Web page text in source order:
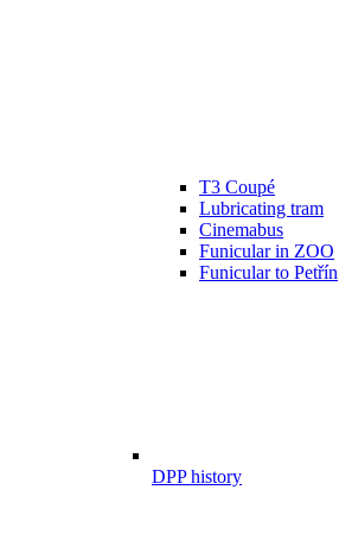
T3 Coupé
Lubricating tram
Cinemabus
Funicular in ZOO
Funicular to Petřín
DPP history